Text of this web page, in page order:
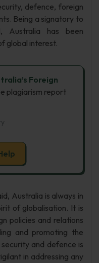
defence, foreign
Being a signatory to
Australia has been
global interest.
Foreign
plagiarism report
Australia is always in
of globalisation. It is
policies and relations
and promoting the
and defence is
in addressing any